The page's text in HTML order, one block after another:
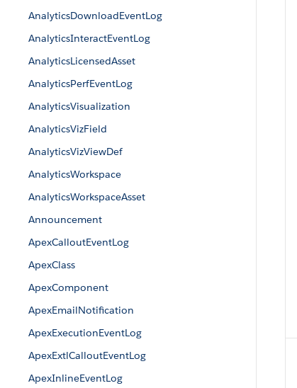
AnalyticsDownloadEventLog
AnalyticsInteractEventLog
AnalyticsLicensedAsset
AnalyticsPerfEventLog
AnalyticsVisualization
AnalyticsVizField
AnalyticsVizViewDef
AnalyticsWorkspace
AnalyticsWorkspaceAsset
Announcement
ApexCalloutEventLog
ApexClass
ApexComponent
ApexEmailNotification
ApexExecutionEventLog
ApexExtlCalloutEventLog
ApexInlineEventLog